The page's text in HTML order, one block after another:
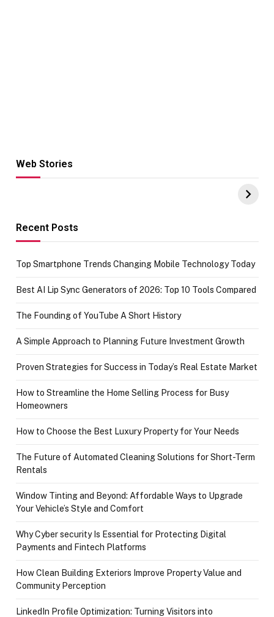
Web Stories
Hacks for Making
UPI Payments on
of IGR
Recent Posts
Top Smartphone Trends Changing Mobile Technology Today
Best AI Lip Sync Generators of 2026: Top 10 Tools Compared
The Founding of YouTube A Short History
A Simple Approach to Planning Future Investment Growth
Proven Strategies for Success in Today’s Real Estate Market
How to Streamline the Home Selling Process for Busy
Homeowners
How to Choose the Best Luxury Property for Your Needs
The Future of Automated Cleaning Solutions for Short-Term
Rentals
Window Tinting and Beyond: Affordable Ways to Upgrade
Your Vehicle’s Style and Comfort
Why Cyber security Is Essential for Protecting Digital
Payments and Fintech Platforms
How Clean Building Exteriors Improve Property Value and
Community Perception
LinkedIn Profile Optimization: Turning Visitors into